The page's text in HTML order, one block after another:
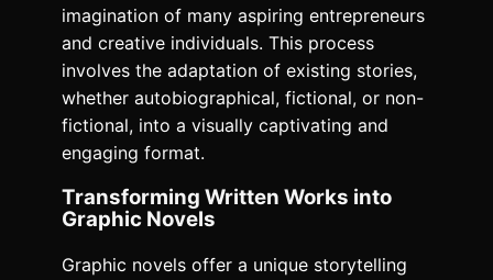
imagination of many aspiring entrepreneurs
and creative individuals. This process
involves the adaptation of existing stories,
whether autobiographical, fictional, or non-
fictional, into a visually captivating and
engaging format.
Transforming Written Works into
Graphic Novels
Graphic novels offer a unique storytelling